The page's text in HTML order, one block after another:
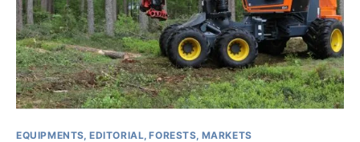
EQUIPMENTS EDITORIAL FORESTS MARKETS